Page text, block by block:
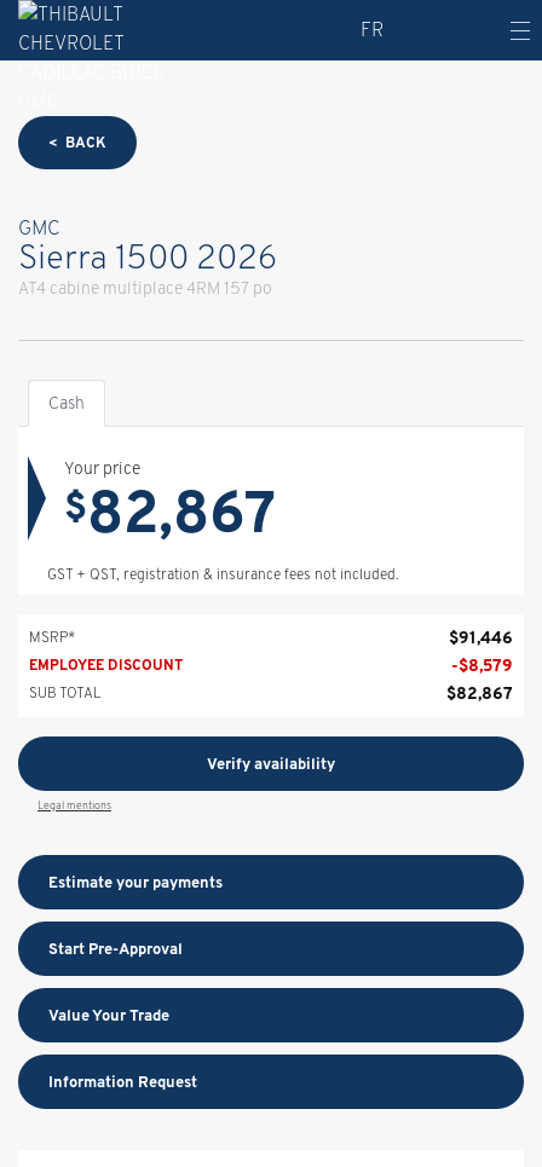
FR
< BACK
GMC
Sierra 1500 2026
AT4 cabine multiplace 4RM 157 po
Cash
Your price
$82,867
GST + QST, registration & insurance fees not included.
MSRP* $91,446
EMPLOYEE DISCOUNT -$8,579
SUB TOTAL $82,867
Verify availability
Legal mentions
Estimate your payments
Start Pre-Approval
Value Your Trade
Information Request